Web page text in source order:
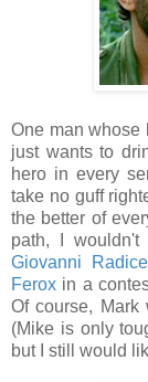
One man whose
just wants to
hero in every
take no guff
the better of
path, I
Giovanni
Ferox in a
Of course, Mark
(Mike is only
but I still would